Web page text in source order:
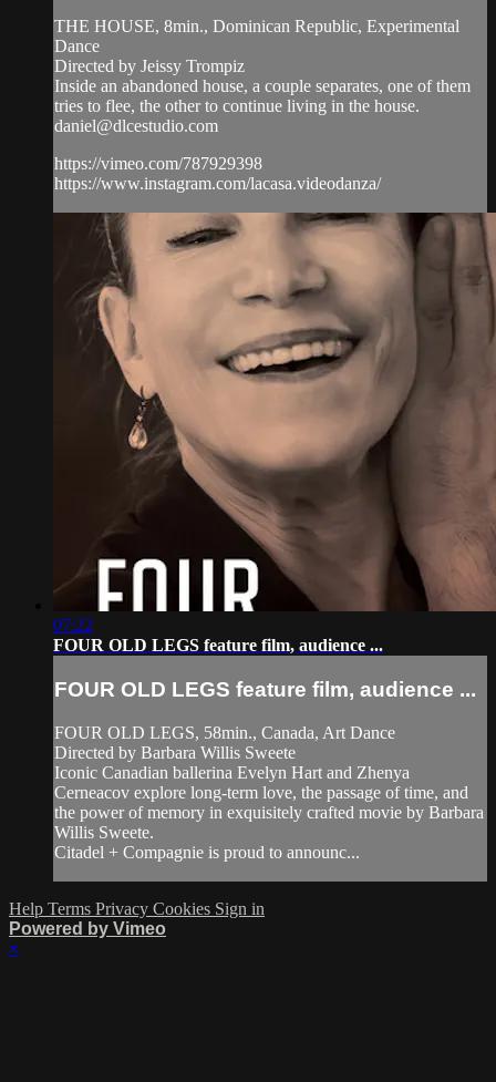
THE HOUSE, 8min., Dominican Republic, Experimental
Dance
Directed by Jeissy Trompiz
Inside an abandoned house, a couple separates, one of them
tries to flee, the other to continue living in the house.
daniel@dlcestudio.com
https://vimeo.com/787929398
https://www.instagram.com/lacasa.videodanza/
07:22
FOUR OLD LEGS feature film, audience ...
FOUR OLD LEGS feature film, audience ...
FOUR OLD LEGS, 58min., Canada, Art Dance
Directed by Barbara Willis Sweete
Iconic Canadian ballerina Evelyn Hart and Zhenya
Cerneacov explore long-term love, the passage of time, and
the power of memory in exquisitely crafted movie by Barbara
Willis Sweete.
Citadel + Compagnie is proud to announc...
Help Terms Privacy Cookies Sign in
Powered by Vimeo
×